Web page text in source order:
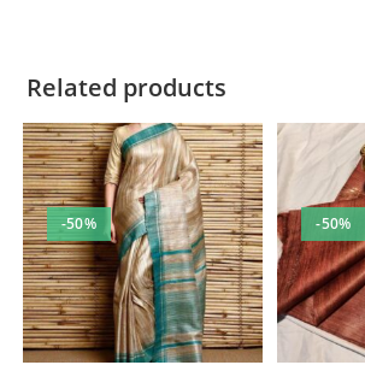
Related products
-50% -50%